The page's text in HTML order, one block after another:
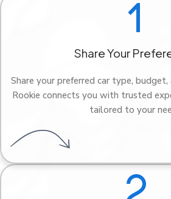
Share Your
Share your preferred car type,
Rookie connects you with trusted
tailored to your